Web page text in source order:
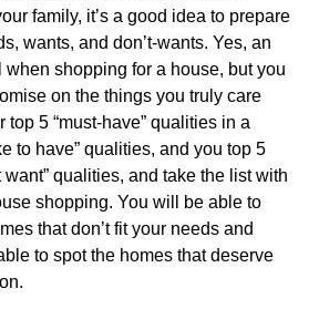
family, it’s a good idea to prepare
wants, and don’t-wants. Yes, an
shopping for a house, but you
on the things you truly care
5 “must-have” qualities in a
to have” qualities, and you top 5
want” qualities, and take the list with
shopping. You will be able to
that don’t fit your needs and
to spot the homes that deserve